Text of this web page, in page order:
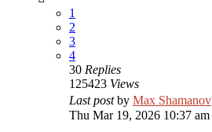
1
2
3
4
30 Replies
125423 Views
Last postby Max Shamanov
Thu Mar 19, 2026 10:37 am